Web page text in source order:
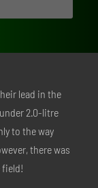
lead in the
2.0-litre
to the way
there was
field!